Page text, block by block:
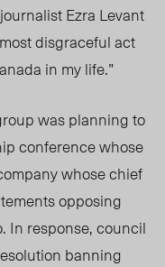
Ezra Levant
disgraceful act
in my life.”
was planning to
conference whose
whose chief
opposing
In response, council
banning